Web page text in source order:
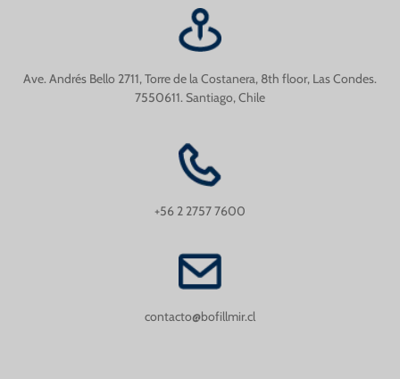
Ave. Andrés Bello 2711, Torre de la Costanera, 8th floor, Las Condes.
7550611. Santiago, Chile
+56 2 2757 7600
contacto@bofillmir.cl